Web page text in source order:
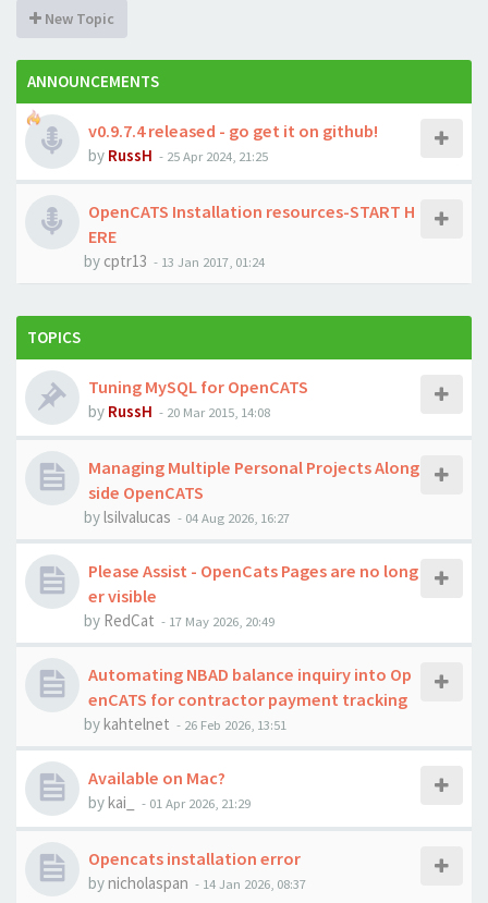
New Topic
ANNOUNCEMENTS
v0.9.7.4 released - go get it on github!
by RussH - 25 Apr 2024, 21:25
OpenCATS Installation resources-START H
ERE
by cptr13 - 13 Jan 2017, 01:24
TOPICS
Tuning MySQL for OpenCATS
by RussH - 20 Mar 2015, 14:08
Managing Multiple Personal Projects Along
side OpenCATS
bylsilvalucas - 04 Aug 2026, 16:27
Please Assist - OpenCats Pages are no long
er visible
by RedCat - 17 May 2026, 20:49
Automating NBAD balance inquiry into Op
enCATS for contractor payment tracking
bykahtelnet - 26 Feb 2026, 13:51
Available on Mac?
bykai_ - 01 Apr 2026, 21:29
Opencats installation error
bynicholaspan - 14 Jan 2026, 08:37